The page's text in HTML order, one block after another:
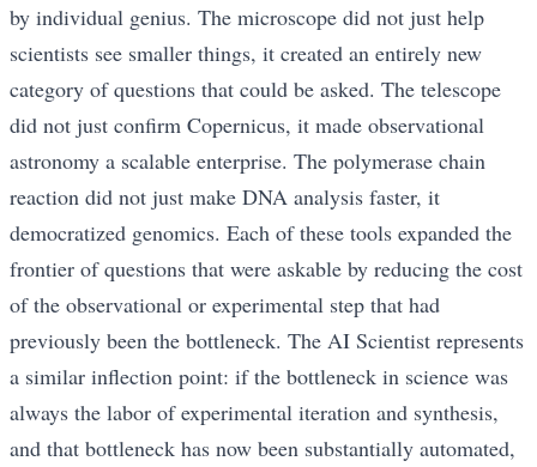
by individual genius. The microscope did not just help
scientists see smaller things, it created an entirely new
category of questions that could be asked. The telescope
did not just confirm Copernicus, it made observational
astronomy a scalable enterprise. The polymerase chain
reaction did not just make DNA analysis faster, it
democratized genomics. Each of these tools expanded the
frontier of questions that were askable by reducing the cost
of the observational or experimental step that had
previously been the bottleneck. The AI Scientist represents
a similar inflection point: if the bottleneck in science was
always the labor of experimental iteration and synthesis,
and that bottleneck has now been substantially automated,